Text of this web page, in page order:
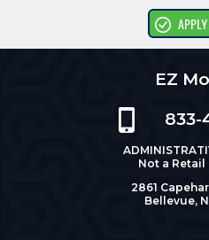
EZ
833-
Not a
2861
Bellevue,